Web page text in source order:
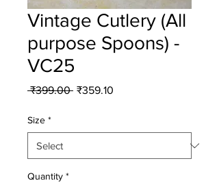
Vintage Cutlery (All
purpose Spoons) -
VC25
₹399.00 Regular
₹359.10
Size *
Quantity *